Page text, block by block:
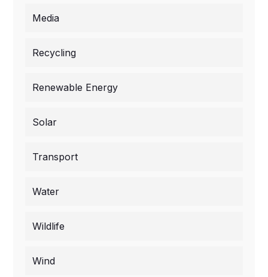
Media
Recycling
Renewable Energy
Solar
Transport
Water
Wildlife
Wind